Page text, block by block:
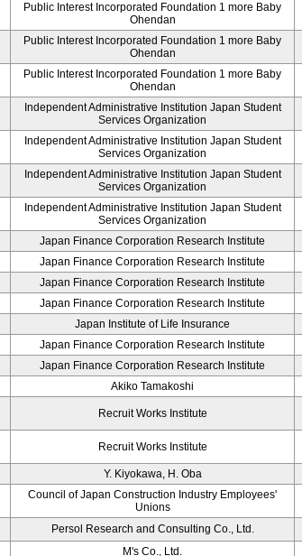
Public Interest Incorporated Foundation 1 more Baby
Ohendan
Public Interest Incorporated Foundation 1 more Baby
Ohendan
Public Interest Incorporated Foundation 1 more Baby
Ohendan
Independent Administrative Institution Japan Student
Services Organization
Independent Administrative Institution Japan Student
Services Organization
Independent Administrative Institution Japan Student
Services Organization
Independent Administrative Institution Japan Student
Services Organization
Japan Finance Corporation Research Institute
Japan Finance Corporation Research Institute
Japan Finance Corporation Research Institute
Japan Finance Corporation Research Institute
Japan Institute of Life Insurance
Japan Finance Corporation Research Institute
Japan Finance Corporation Research Institute
Akiko Tamakoshi
Recruit Works Institute
Recruit Works Institute
Y. Kiyokawa, H. Oba
Council of Japan Construction Industry Employees'
Unions
Persol Research and Consulting Co., Ltd.
M's Co., Ltd.